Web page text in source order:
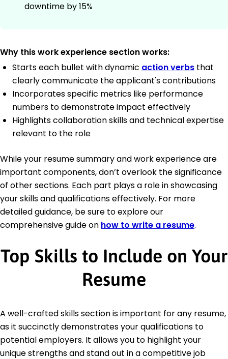
downtime by 15%
Why this work experience section works:
Starts each bullet with dynamic action verbs that
clearly communicate the applicant's contributions
Incorporates specific metrics like performance
numbers to demonstrate impact effectively
Highlights collaboration skills and technical expertise
relevant to the role
While your resume summary and work experience are
important components, don’t overlook the significance
of other sections. Each part plays a role in showcasing
your skills and qualifications effectively. For more
detailed guidance, be sure to explore our
comprehensive guide on how to write a resume.
Top Skills to Include on Your
Resume
A well-crafted skills section is important for any resume,
as it succinctly demonstrates your qualifications to
potential employers. It allows you to highlight your
unique strengths and stand out in a competitive job